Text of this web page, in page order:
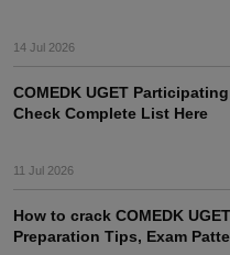
14 Jul 2026
COMEDK UGET
Check Complete List Here
11 Jul 2026
How to crack COMEDK
Preparation Tips, Exam